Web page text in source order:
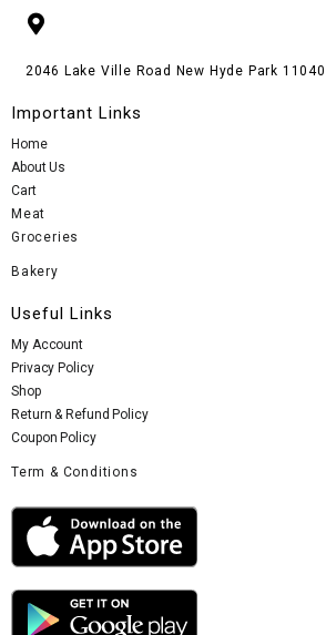
2046 Lake Ville Road New Hyde Park 11040
Important Links
Home
About Us
Cart
Meat
Groceries
Bakery
Useful Links
My Account
Privacy Policy
Shop
Return & Refund Policy
Coupon Policy
Term & Conditions